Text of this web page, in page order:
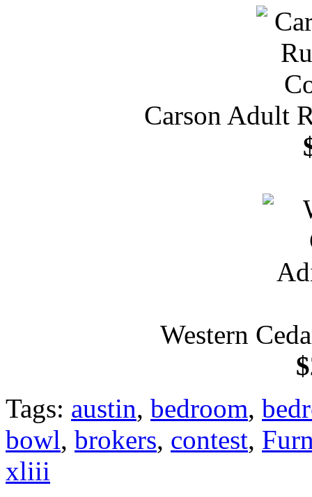
Carson Adult
Western
Tags: austin, bedroom,
bowl, brokers, contest,
xliii